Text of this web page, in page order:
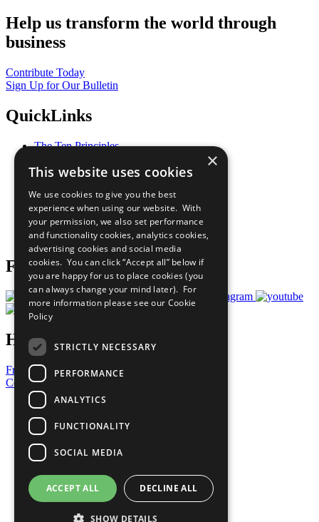
Help us transform the world through
business
Contribute Today
Sign Up for Our Bulletin
QuickLinks
The Ten Principles
Our Participants
What You Can Do
Careers & Opportunities
Join Now
Prepare your CoP
Follow Us
Have a Question?
Frequently Asked Questions
Contact Us
United Nations
Privacy Policy
Cookies Policy
Copyright
Photo Credits
×
This website uses cookies
We use cookies to give you the best
experience when using our website. With
your permission, we also set performance
and functionality cookies, analytics cookies,
advertising cookies and social media
cookies. You can click “Accept all” below if
you are happy for us to place cookies (you
can always change your mind later). For
more information please see our Cookie
Policy
STRICTLY NECESSARY
PERFORMANCE
ANALYTICS
FUNCTIONALITY
SOCIAL MEDIA
ACCEPT ALL DECLINE ALL
SHOW DETAILS